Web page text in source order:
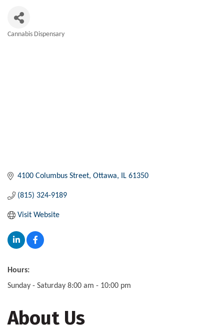
Cannabis Dispensary
4100 Columbus Street Ottawa IL 61350
(815) 324-9189
Visit Website
Hours:
Sunday - Saturday 8:00 am - 10:00 pm
About Us